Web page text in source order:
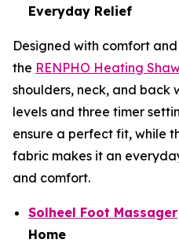
Everyday Relief
Designed with comfort
the RENPHO Heating
shoulders, neck, and back
levels and three timer
ensure a perfect fit, while
fabric makes it an
and comfort.
Solheel Foot Massager
Home